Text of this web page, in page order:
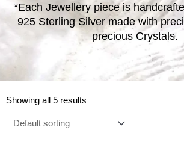
*Each Jewellery piece is
925 Sterling Silver made with
precious Crystals.
Showing all 5 results